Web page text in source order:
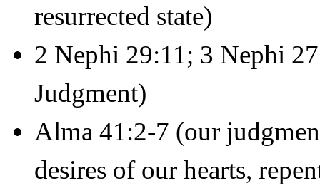
resurrected state)
2 Nephi 29:11; 3 Nephi
Judgment)
Alma 41:2-7 (our
desires of our hearts,